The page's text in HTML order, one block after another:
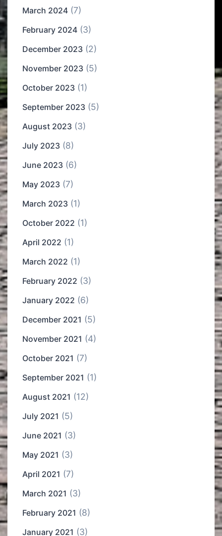
March 2024 (7)
February 2024 (3)
December 2023 (2)
November 2023 (5)
October 2023 (1)
September 2023 (5)
August 2023 (3)
July 2023 (8)
June 2023 (6)
May 2023 (7)
March 2023 (1)
October 2022 (1)
April 2022 (1)
March 2022 (1)
February 2022 (3)
January 2022 (6)
December 2021 (5)
November 2021 (4)
October 2021 (7)
September 2021 (1)
August 2021 (12)
July 2021 (5)
June 2021 (3)
May 2021 (3)
April 2021 (7)
March 2021 (3)
February 2021 (8)
January 2021 (3)